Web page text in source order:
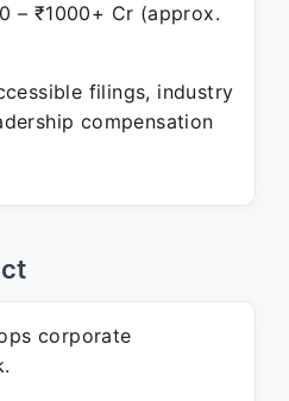
– ₹1000+ Cr (approx.
filings, industry
compensation
corporate